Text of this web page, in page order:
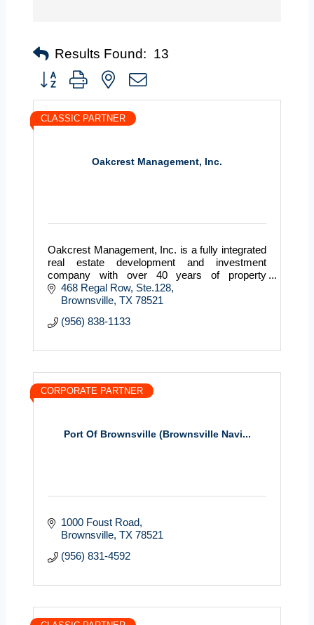
Results Found: 13
Button group with nested dropdown
Oakcrest Management, Inc.
CLASSIC PARTNER
Oakcrest Management, Inc. is a fully integrated
real estate development and investment
company with over 40 years of property
management experience throughout Texas. Our
business is designing, buildin
468 Regal Row, Ste.128
Brownsville TX 78521
(956) 838-1133
Port Of Brownsville (Brownsville Navi...
CORPORATE PARTNER
1000 Foust Road
Brownsville TX 78521
(956) 831-4592